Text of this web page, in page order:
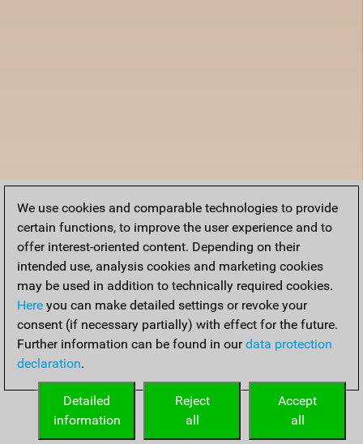
We use cookies and comparable technologies to provide
certain functions, to improve the user experience and to
offer interest-oriented content. Depending on their
intended use, analysis cookies and marketing cookies
may be used in addition to technically required cookies.
Here you can make detailed settings or revoke your
consent (if necessary partially) with effect for the future.
Further information can be found in ourdata protection
declaration.
Accept
all
Reject
all
Detailed
information